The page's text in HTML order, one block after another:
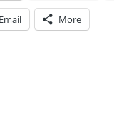
Email More